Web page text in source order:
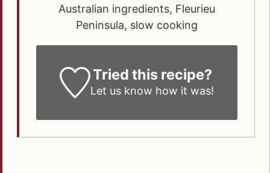
Australian ingredients, Fleurieu
Peninsula, slow cooking
Tried this recipe?
Let us know how it was!